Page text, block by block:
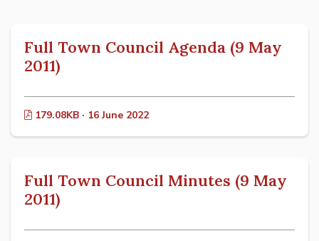
Full Town Council Agenda (9 May
2011)
179.08KB · 16 June 2022
Full Town Council Minutes (9 May
2011)